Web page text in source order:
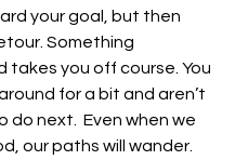
your goal, but then
Something
takes you off course. You
for a bit and aren’t
do next.  Even when we
our paths will wander.